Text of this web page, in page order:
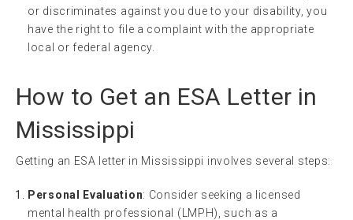
or discriminates against you due to your disability, you
have the right to file a complaint with the appropriate
local or federal agency.
How to Get an ESA Letter in
Mississippi
Getting an ESA letter in Mississippi involves several steps:
Personal Evaluation: Consider seeking a licensed
mental health professional (LMPH), such as a